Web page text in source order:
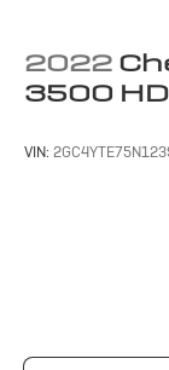
2022
3500 HD
VIN: